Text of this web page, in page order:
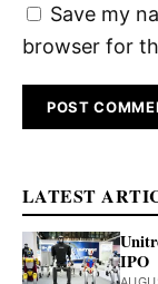
Save my
browser for
LATEST
IPO